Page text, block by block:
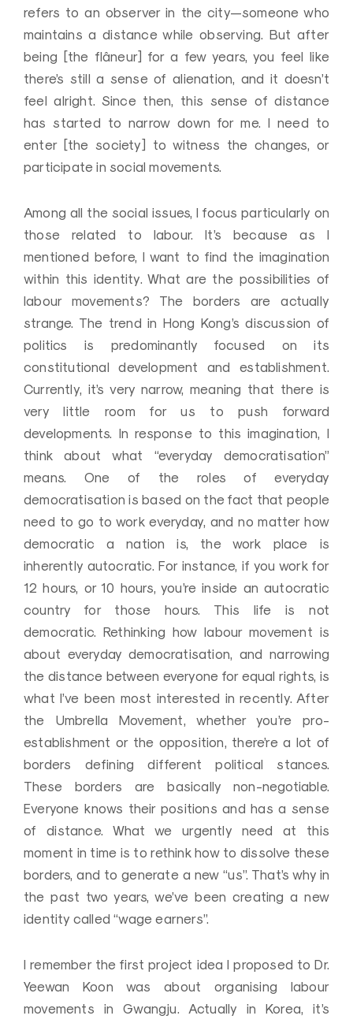
refers to an observer in the city—someone who
maintains a distance while observing. But after
being [the flâneur] for a few years, you feel like
there’s still a sense of alienation, and it doesn’t
feel alright. Since then, this sense of distance
has started to narrow down for me. I need to
enter [the society] to witness the changes, or
participate in social movements.
Among all the social issues, I focus particularly on
those related to labour. It’s because as I
mentioned before, I want to find the imagination
within this identity. What are the possibilities of
labour movements? The borders are actually
strange. The trend in Hong Kong’s discussion of
politics is predominantly focused on its
constitutional development and establishment.
Currently, it’s very narrow, meaning that there is
very little room for us to push forward
developments. In response to this imagination, I
think about what “everyday democratisation”
means. One of the roles of everyday
democratisation is based on the fact that people
need to go to work everyday, and no matter how
democratic a nation is, the work place is
inherently autocratic. For instance, if you work for
12 hours, or 10 hours, you’re inside an autocratic
country for those hours. This life is not
democratic. Rethinking how labour movement is
about everyday democratisation, and narrowing
the distance between everyone for equal rights, is
what I’ve been most interested in recently. After
the Umbrella Movement, whether you’re pro-
establishment or the opposition, there’re a lot of
borders defining different political stances.
These borders are basically non-negotiable.
Everyone knows their positions and has a sense
of distance. What we urgently need at this
moment in time is to rethink how to dissolve these
borders, and to generate a new “us”. That’s why in
the past two years, we’ve been creating a new
identity called “wage earners”.
I remember the first project idea I proposed to Dr.
Yeewan Koon was about organising labour
movements in Gwangju. Actually in Korea, it’s